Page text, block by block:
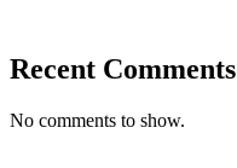
Recent Comments
No comments to show.